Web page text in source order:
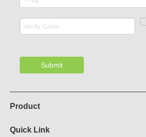
Submit
Product
Quick Link